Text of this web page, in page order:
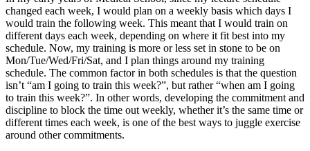
changed each week, I would plan on a weekly basis which days I
would train the following week. This meant that I would train on
different days each week, depending on where it fit best into my
schedule. Now, my training is more or less set in stone to be on
Mon/Tue/Wed/Fri/Sat, and I plan things around my training
schedule. The common factor in both schedules is that the question
isn’t “am I going to train this week?”, but rather “when am I going
to train this week?”. In other words, developing the commitment and
discipline to block the time out weekly, whether it’s the same time or
different times each week, is one of the best ways to juggle exercise
around other commitments.